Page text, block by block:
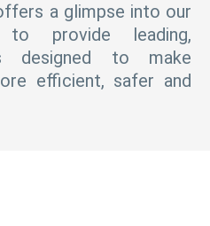
a glimpse into our
provide leading,
designed to make
efficient, safer and